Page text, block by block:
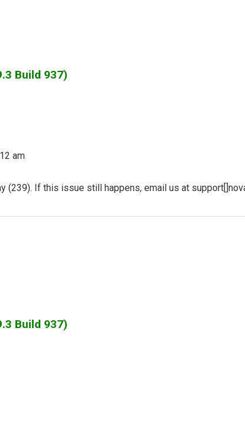
Build 937)
am
(239). If this issue still happens, email us at
Build 937)